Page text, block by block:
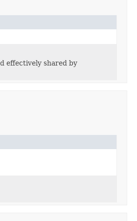
effectively shared by